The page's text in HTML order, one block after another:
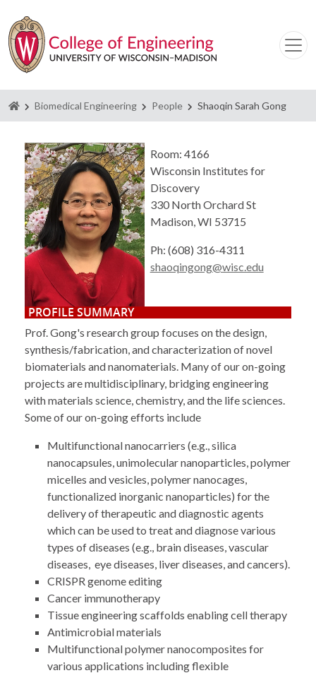
Homepage
Biomedical Engineering People Shaoqin Sarah Gong
Room: 4166
Wisconsin Institutes for
Discovery
330 North Orchard St
Madison, WI 53715
Ph: (608) 316-4311
shaoqingong@wisc.edu
PROFILE SUMMARY
Prof. Gong's research group focuses on the design,
synthesis/fabrication, and characterization of novel
biomaterials and nanomaterials. Many of our on-going
projects are multidisciplinary, bridging engineering
with materials science, chemistry, and the life sciences.
Some of our on-going efforts include
Multifunctional nanocarriers (e.g., silica
nanocapsules, unimolecular nanoparticles, polymer
micelles and vesicles, polymer nanocages,
functionalized inorganic nanoparticles) for the
delivery of therapeutic and diagnostic agents
which can be used to treat and diagnose various
types of diseases (e.g., brain diseases, vascular
diseases, eye diseases, liver diseases, and cancers).
CRISPR genome editing
Cancer immunotherapy
Tissue engineering scaffolds enabling cell therapy
Antimicrobial materials
Multifunctional polymer nanocomposites for
various applications including flexible